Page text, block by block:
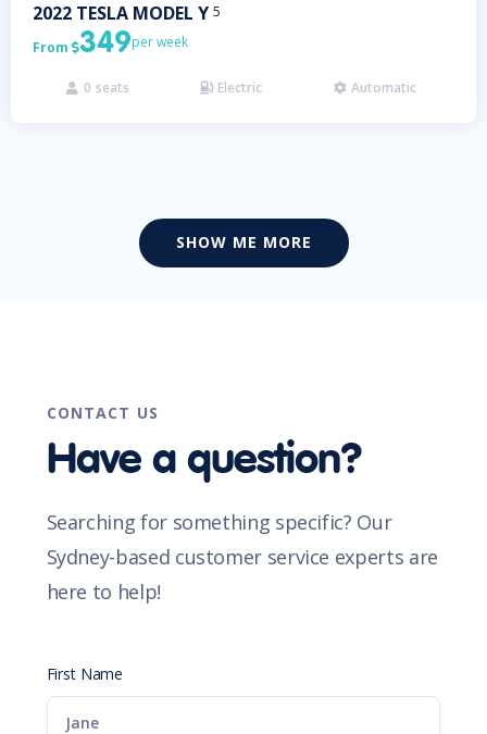
2022 TESLA MODEL Y 5
From 349per week
 0 seats  Electric  Automatic
SHOW ME MORE
CONTACT US
Have a question?
Searching for something specific? Our
Sydney-based customer service experts are
here to help!
First Name